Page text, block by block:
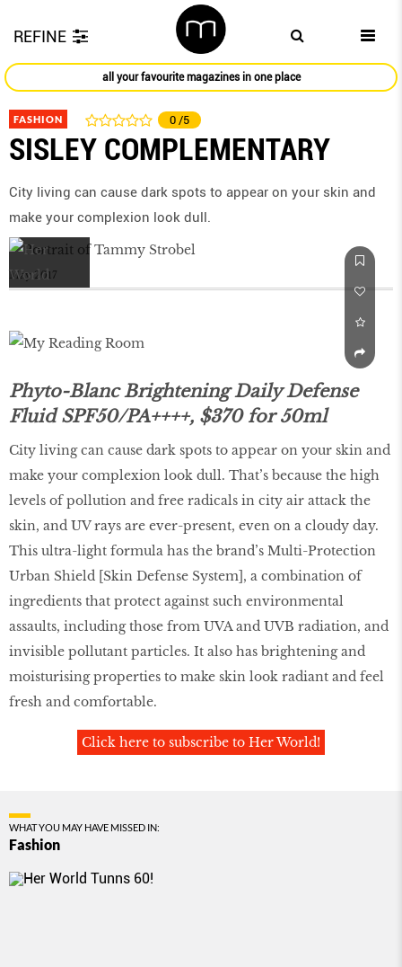
REFINE
all your favourite magazines in one place
FASHION 0 /5
SISLEY COMPLEMENTARY
City living can cause dark spots to appear on your skin and
make your complexion look dull.
May 2017
Phyto-Blanc Brightening Daily Defense
Fluid SPF50/PA++++, $370 for 50ml
City living can cause dark spots to appear on your skin and
make your complexion look dull. That’s because the high
levels of pollution and free radicals in city air attack the
skin, and UV rays are ever-present, even on a cloudy day.
This ultra-light formula has the brand’s Multi-Protection
Urban Shield [Skin Defense System], a combination of
ingredients that protect against such environmental
assaults, including those from UVA and UVB radiation, and
invisible pollutant particles. It also has brightening and
moisturising properties to make skin look radiant and feel
fresh and comfortable.
Click here to subscribe to Her World!
WHAT YOU MAY HAVE MISSED IN:
Fashion